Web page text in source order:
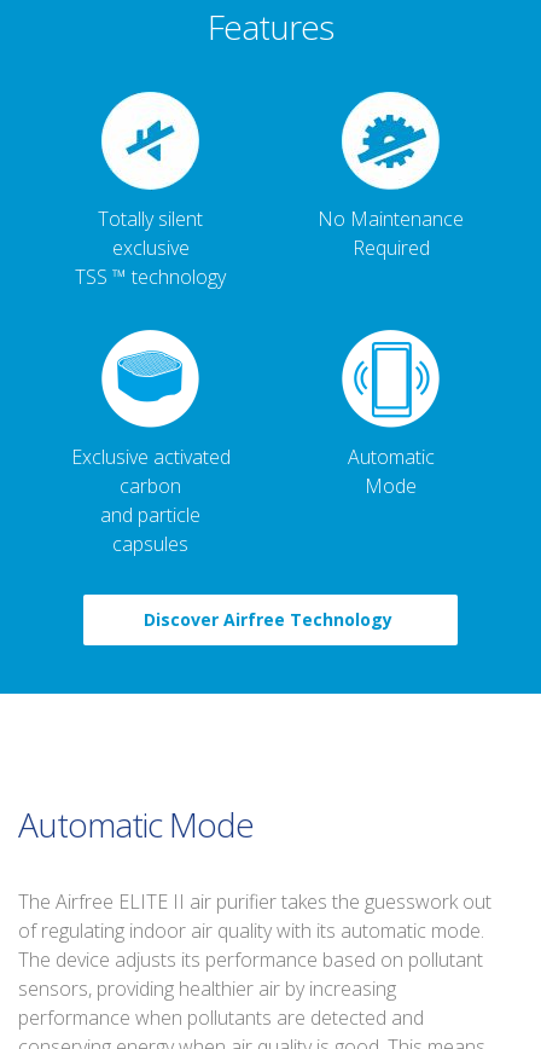
Features
Totally silent
exclusive
TSS ™ technology
No Maintenance
Required
Exclusive activated
carbon
and particle
capsules
Automatic
Mode
Discover Airfree Technology
Automatic Mode
The Airfree ELITE II air purifier takes the guesswork out
of regulating indoor air quality with its automatic mode.
The device adjusts its performance based on pollutant
sensors, providing healthier air by increasing
performance when pollutants are detected and